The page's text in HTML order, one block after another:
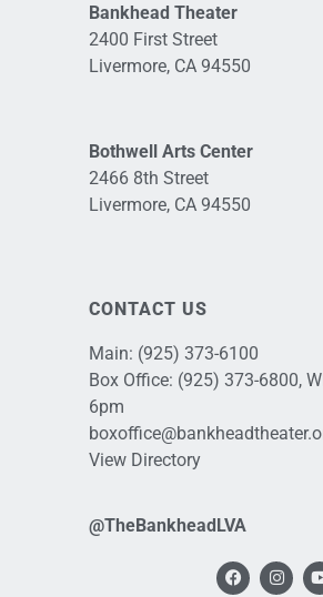
Bankhead Theater
2400 First Street
Livermore, CA 94550
Bothwell Arts Center
2466 8th Street
Livermore, CA 94550
CONTACT US
Main: (925) 373-6100
Box Office: (925) 373-6800,
6pm
View Directory
@TheBankheadLVA